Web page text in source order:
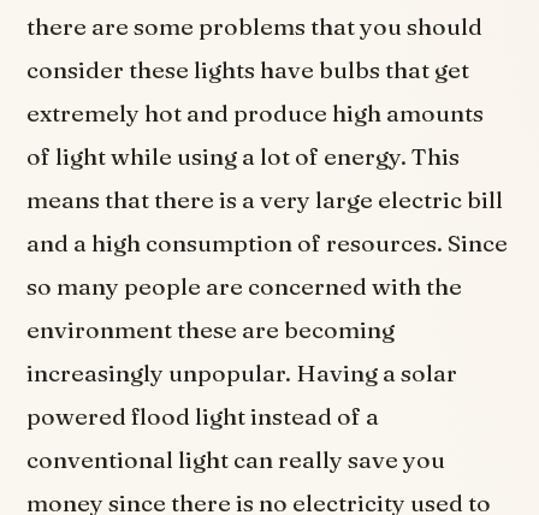
there are some problems that you should
consider these lights have bulbs that get
extremely hot and produce high amounts
of light while using a lot of energy. This
means that there is a very large electric bill
and a high consumption of resources. Since
so many people are concerned with the
environment these are becoming
increasingly unpopular. Having a solar
powered flood light instead of a
conventional light can really save you
money since there is no electricity used to